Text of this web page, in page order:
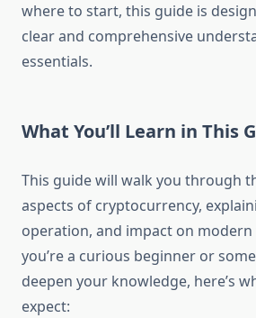
where to start, this guide is
clear and comprehensive
essentials.
What You’ll Learn in This
This guide will walk you through
aspects of cryptocurrency,
operation, and impact on
you’re a curious beginner or
deepen your knowledge, here’s
expect: